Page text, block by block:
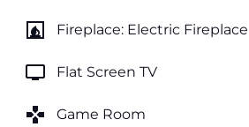
fireplace Fireplace: Electric Fireplace
tv Flat Screen TV
games Game Room